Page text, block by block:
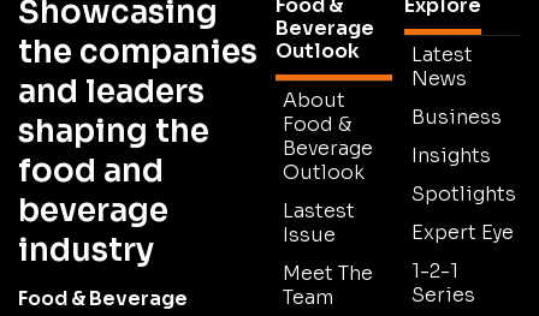
Showcasing
the companies
and leaders
shaping the
food and
beverage
industry
Food & Beverage
Food &
Beverage
Outlook
About
Food &
Beverage
Outlook
Lastest
Issue
Meet The
Team
Explore
Latest
News
Business
Insights
Spotlights
Expert Eye
1-2-1
Series